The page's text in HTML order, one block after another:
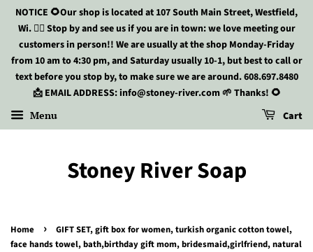
NOTICE 🌻Our shop is located at 107 South Main Street, Westfield,
Wi. 🏃‍♀️ Stop by and see us if you are in town: we love meeting our
customers in person!! We are usually at the shop Monday-Friday
from 10 am to 4:30 pm, and Saturday usually 10-1, but best to call or
text before you stop by, to make sure we are around. 608.697.8480
📩 EMAIL ADDRESS: info@stoney-river.com 🌱 Thanks! 🌻
Menu Cart
Stoney River Soap
Home ›
GIFT SET, gift box for women, turkish organic cotton towel,
face hands towel, bath,birthday gift mom, bridesmaid,girlfriend, natural